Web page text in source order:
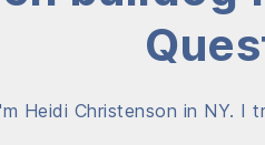
Heidi Christenson in NY. I